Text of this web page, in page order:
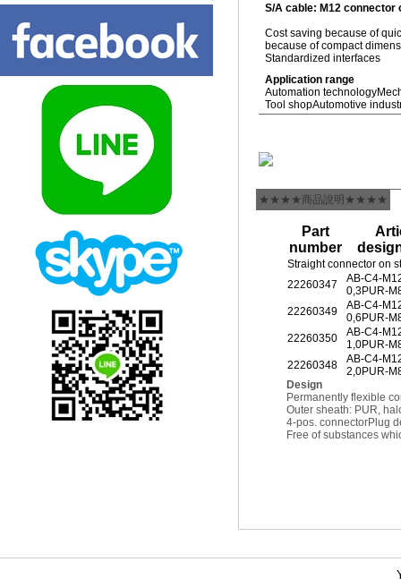
S/A cable: M12 connector
Cost saving because of
because of compact
Standardized interfaces
Application range
Automation technology
Tool shopAutomotive
★★★★商品說明★★★★
Part
number
Straight connector on
22260347
AB-C4-
0,3PUR-
22260349
AB-C4-
0,6PUR-
22260350
AB-C4-
1,0PUR-
22260348
AB-C4-
2,0PUR-
Design
Permanently flexible
Outer sheath: PUR,
4-pos. connectorPlug
Free of substances